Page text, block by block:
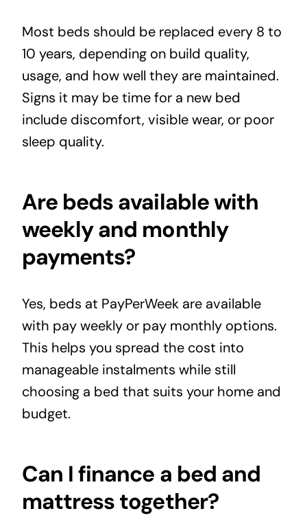
Most beds should be replaced every 8 to
10 years, depending on build quality,
usage, and how well they are maintained.
Signs it may be time for a new bed
include discomfort, visible wear, or poor
sleep quality.
Are beds available with
weekly and monthly
payments?
Yes, beds at PayPerWeek are available
with pay weekly or pay monthly options.
This helps you spread the cost into
manageable instalments while still
choosing a bed that suits your home and
budget.
Can I finance a bed and
mattress together?